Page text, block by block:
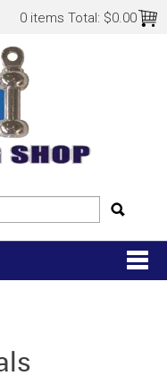
0 items Total: $0.00